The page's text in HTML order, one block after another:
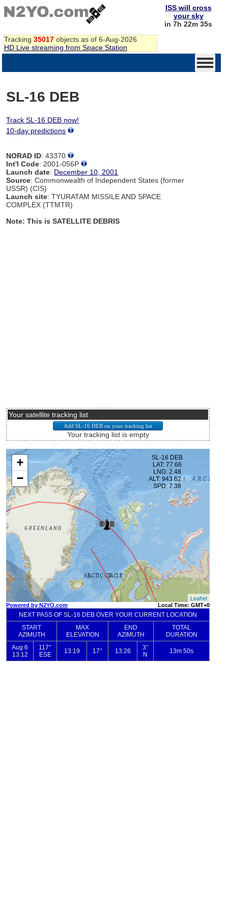
Tracking 35017 objects as of 6-Aug-2026
HD Live streaming from Space Station
ISS will cross
your sky
in 7h 22m 34s
SL-16 DEB
Track SL-16 DEB now!
10-day predictions
NORAD ID: 43370
Int'l Code: 2001-056P
Launch date: December 10, 2001
Source: Commonwealth of Independent States (former
USSR) (CIS)
Launch site: TYURATAM MISSILE AND SPACE
COMPLEX (TTMTR)
Note: This is SATELLITE DEBRIS
Your satellite tracking list
Your tracking list is empty